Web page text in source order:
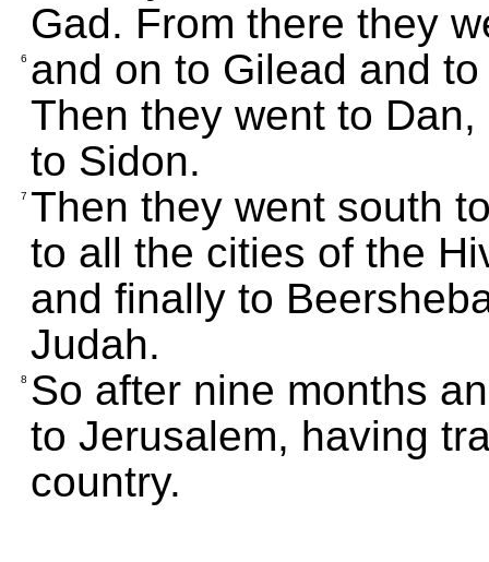
Gad. From there they
6 and on to Gilead and
Then they went to
to Sidon.
7 Then they went south
to all the cities of the
and finally to
Judah.
8 So after nine months
to Jerusalem, having
country.